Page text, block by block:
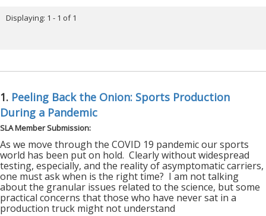
Displaying: 1 - 1 of 1
1. Peeling Back the Onion: Sports Production
During a Pandemic
SLA Member Submission:
As we move through the COVID 19 pandemic our sports
world has been put on hold. Clearly without widespread
testing, especially, and the reality of asymptomatic carriers,
one must ask when is the right time? I am not talking
about the granular issues related to the science, but some
practical concerns that those who have never sat in a
production truck might not understand